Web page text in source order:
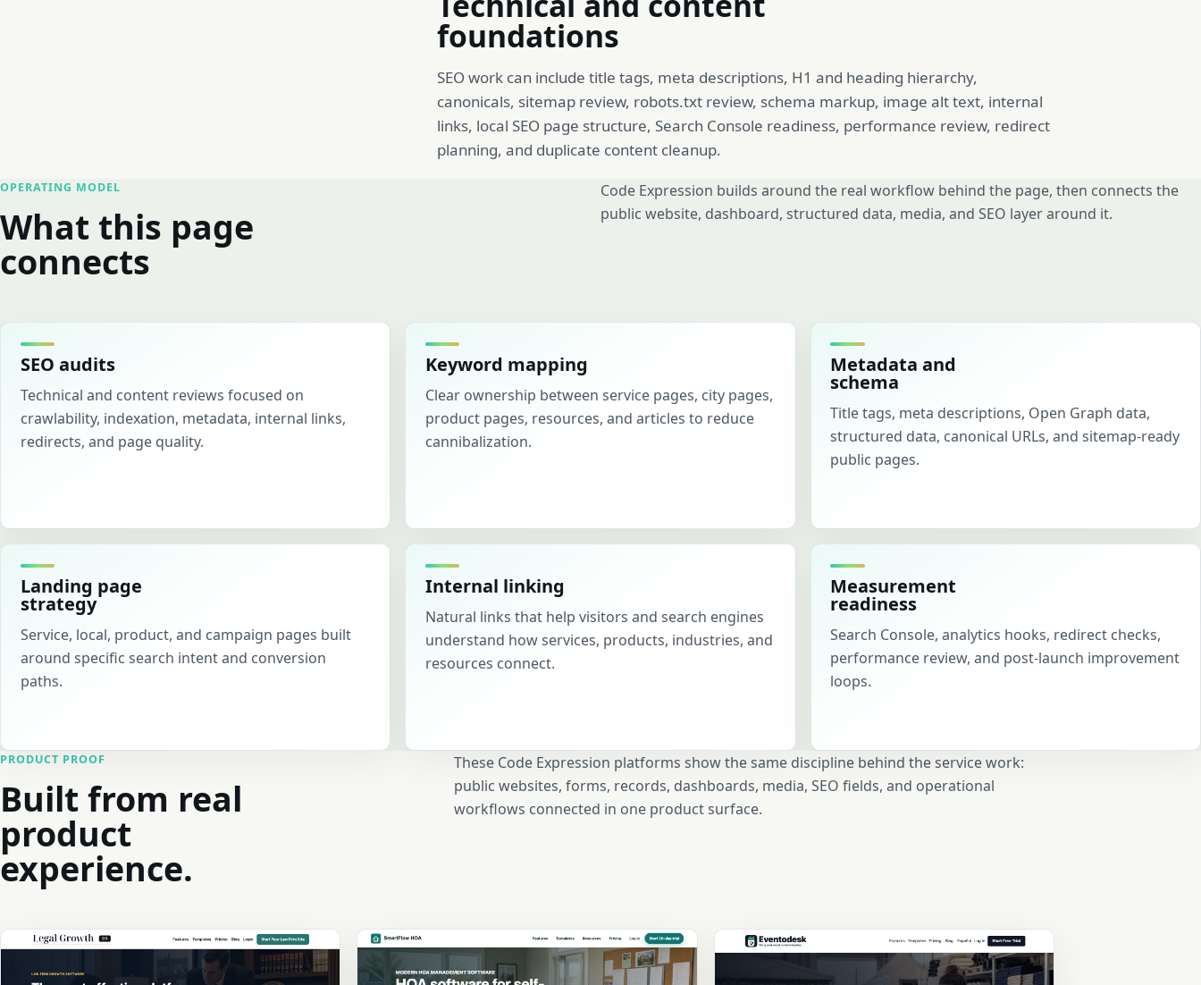
foundations
SEO work can include title tags, meta descriptions, H1 and heading hierarchy,
canonicals, sitemap review, robots.txt review, schema markup, image alt text, internal
links, local SEO page structure, Search Console readiness, performance review, redirect
planning, and duplicate content cleanup.
OPERATING MODEL
What this page
connects
Code Expression builds around the real workflow behind the page, then connects the
public website, dashboard, structured data, media, and SEO layer around it.
SEO audits
Technical and content reviews focused on
crawlability, indexation, metadata, internal links,
redirects, and page quality.
Keyword mapping
Clear ownership between service pages, city pages,
product pages, resources, and articles to reduce
cannibalization.
Metadata and
schema
Title tags, meta descriptions, Open Graph data,
structured data, canonical URLs, and sitemap-ready
public pages.
Landing page
strategy
Service, local, product, and campaign pages built
around specific search intent and conversion
paths.
Internal linking
Natural links that help visitors and search engines
understand how services, products, industries, and
resources connect.
Measurement
readiness
Search Console, analytics hooks, redirect checks,
performance review, and post-launch improvement
loops.
PRODUCT PROOF
Built from real
product
experience.
These Code Expression platforms show the same discipline behind the service work:
public websites, forms, records, dashboards, media, SEO fields, and operational
workflows connected in one product surface.